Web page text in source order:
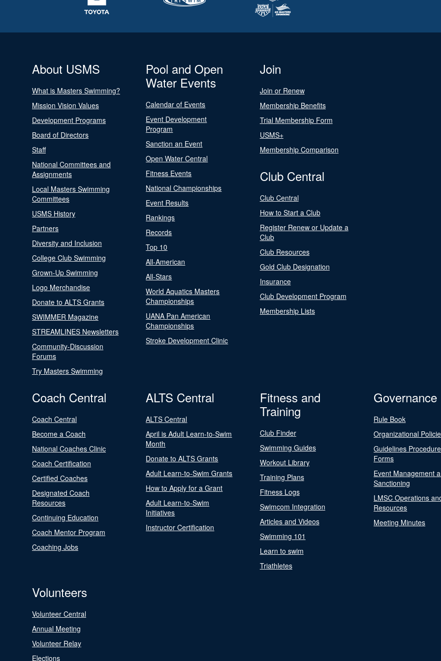
About USMS
What is Masters Swimming?
Mission Vision Values
Development Programs
Board of Directors
Staff
National Committees and
Assignments
Local Masters Swimming
Committees
USMS History
Partners
Diversity and Inclusion
College Club Swimming
Grown-Up Swimming
Logo Merchandise
Donate to ALTS Grants
SWIMMER Magazine
STREAMLINES Newsletters
Community-Discussion
Forums
Try Masters Swimming
Pool and Open
Water Events
Calendar of Events
Event Development
Program
Sanction an Event
Open Water Central
Fitness Events
National Championships
Event Results
Rankings
Records
Top 10
All-American
All-Stars
World Aquatics Masters
Championships
UANA Pan American
Championships
Stroke Development Clinic
Join
Join or Renew
Membership Benefits
Trial Membership Form
USMS+
Membership Comparison
Club Central
Club Central
How to Start a Club
Register Renew or Update a
Club
Club Resources
Gold Club Designation
Insurance
Club Development Program
Membership Lists
Coach Central
Coach Central
Become a Coach
National Coaches Clinic
Coach Certification
Certified Coaches
Designated Coach
Resources
Continuing Education
Coach Mentor Program
Coaching Jobs
ALTS Central
ALTS Central
April is Adult Learn-to-Swim
Month
Donate to ALTS Grants
Adult Learn-to-Swim Grants
How to Apply for a Grant
Adult Learn-to-Swim
Initiatives
Instructor Certification
Fitness and
Training
Club Finder
Swimming Guides
Workout Library
Training Plans
Fitness Logs
Swimcom Integration
Articles and Videos
Swimming 101
Learn to swim
Triathletes
Governance
Rule Book
Organizational
Guidelines
Forms
Event Management
Sanctioning
LMSC Operations
Resources
Meeting Minutes
Volunteers
Volunteer Central
Annual Meeting
Volunteer Relay
Elections